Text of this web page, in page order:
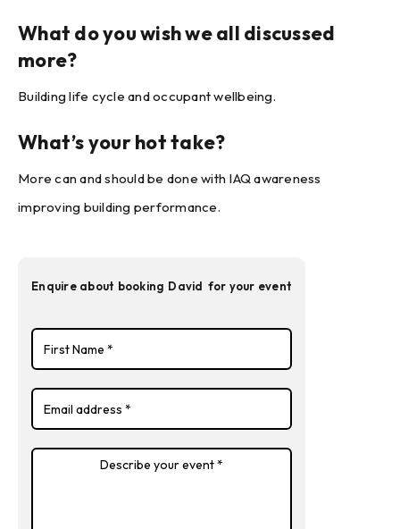
What do you wish we all discussed
more?
Building life cycle and occupant wellbeing.
What’s your hot take?
More can and should be done with IAQ awareness
improving building performance.
Enquire about booking David for your event